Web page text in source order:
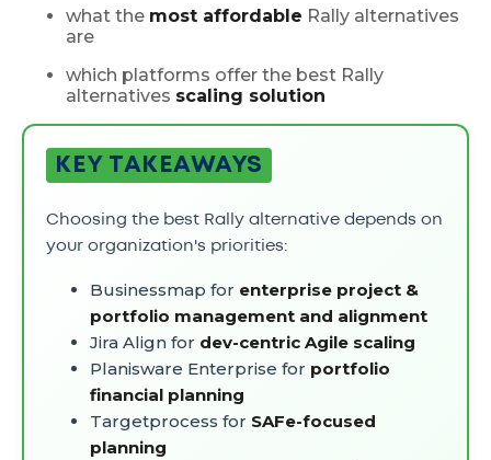
what the most affordable Rally alternatives
are
which platforms offer the best Rally
alternatives scaling solution
KEY TAKEAWAYS
Choosing the best Rally alternative depends on
your organization's priorities:
Businessmap for enterprise project &
portfolio management and alignment
Jira Align for dev-centric Agile scaling
Planisware Enterprise for portfolio
financial planning
Targetprocess for SAFe-focused
planning